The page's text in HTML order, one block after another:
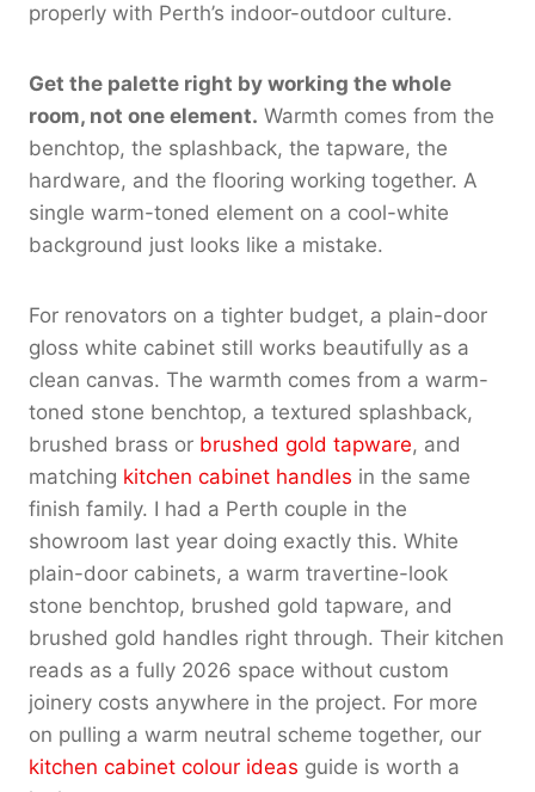
properly with Perth’s indoor-outdoor culture.
Get the palette right by working the whole
room, not one element. Warmth comes from the
benchtop, the splashback, the tapware, the
hardware, and the flooring working together. A
single warm-toned element on a cool-white
background just looks like a mistake.
For renovators on a tighter budget, a plain-door
gloss white cabinet still works beautifully as a
clean canvas. The warmth comes from a warm-
toned stone benchtop, a textured splashback,
brushed brass or brushed gold tapware, and
matching kitchen cabinet handles in the same
finish family. I had a Perth couple in the
showroom last year doing exactly this. White
plain-door cabinets, a warm travertine-look
stone benchtop, brushed gold tapware, and
brushed gold handles right through. Their kitchen
reads as a fully 2026 space without custom
joinery costs anywhere in the project. For more
on pulling a warm neutral scheme together, our
kitchen cabinet colour ideas guide is worth a